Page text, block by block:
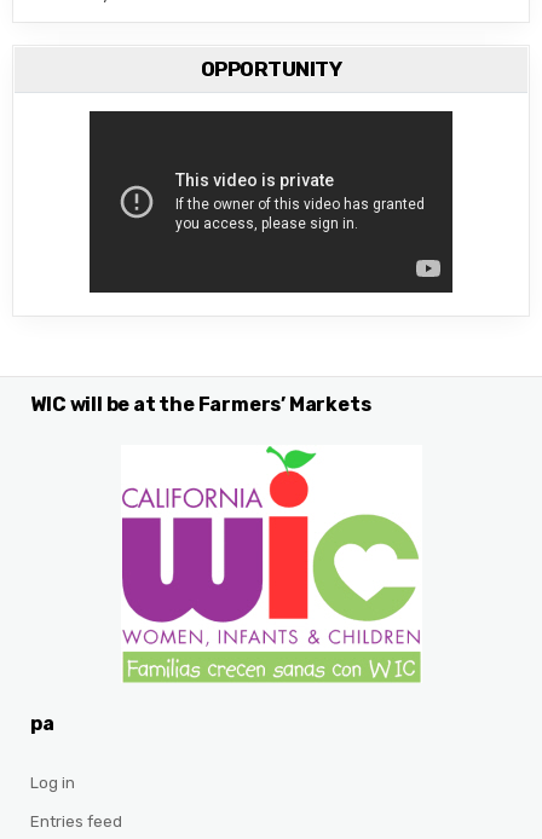
OPPORTUNITY
WIC will be at the Farmers’ Markets
pa
Log in
Entries feed